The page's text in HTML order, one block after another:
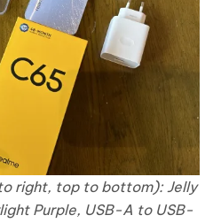
right, top to bottom): Jelly
Purple, USB-A to USB-